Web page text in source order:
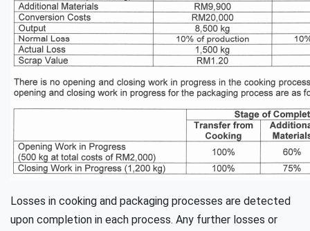
Losses in cooking and packaging processes are detected
upon completion in each process. Any further losses or